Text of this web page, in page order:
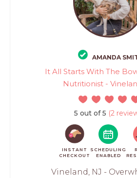
AMANDA
It All Starts With The
Nutritionist -
5 out of 5 (2
INSTANT
CHECKOUT
SCHEDULING
ENABLED
Vineland, NJ -